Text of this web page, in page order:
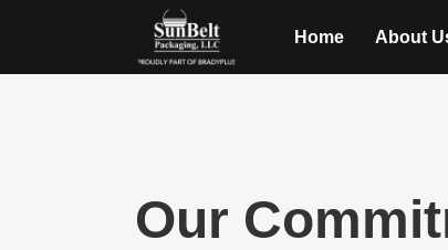
Home About
Our